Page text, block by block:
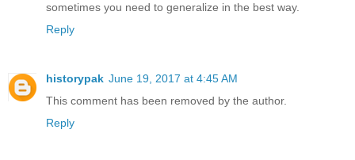
sometimes you need to generalize in the best way.
Reply
historypak June 19, 2017 at 4:45 AM
This comment has been removed by the author.
Reply